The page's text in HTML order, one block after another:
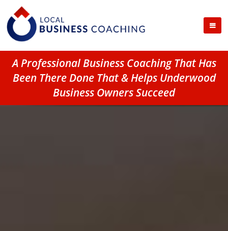
A Professional Business Coaching That Has
Been There Done That & Helps Underwood
Business Owners Succeed